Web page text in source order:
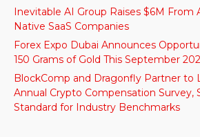
Inevitable AI Group Raises $6M From
Native SaaS Companies
Forex Expo Dubai Announces
150 Grams of Gold This September
BlockComp and Dragonfly Partner to
Annual Crypto Compensation Survey,
Standard for Industry Benchmarks